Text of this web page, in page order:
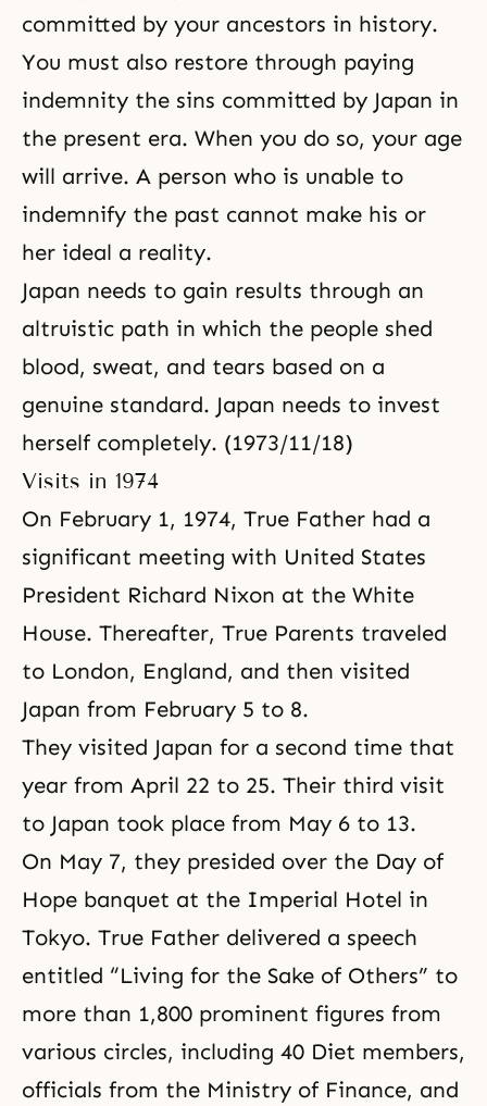
committed by your ancestors in history.
You must also restore through paying
indemnity the sins committed by Japan in
the present era. When you do so, your age
will arrive. A person who is unable to
indemnify the past cannot make his or
her ideal a reality.
Japan needs to gain results through an
altruistic path in which the people shed
blood, sweat, and tears based on a
genuine standard. Japan needs to invest
herself completely. (1973/11/18)
Visits in 1974
On February 1, 1974, True Father had a
significant meeting with United States
President Richard Nixon at the White
House. Thereafter, True Parents traveled
to London, England, and then visited
Japan from February 5 to 8.
They visited Japan for a second time that
year from April 22 to 25. Their third visit
to Japan took place from May 6 to 13.
On May 7, they presided over the Day of
Hope banquet at the Imperial Hotel in
Tokyo. True Father delivered a speech
entitled “Living for the Sake of Others” to
more than 1,800 prominent figures from
various circles, including 40 Diet members,
officials from the Ministry of Finance, and